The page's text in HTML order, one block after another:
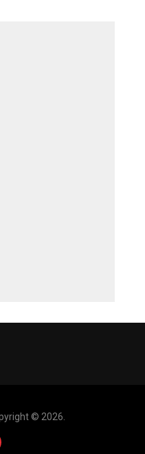
© 2026.